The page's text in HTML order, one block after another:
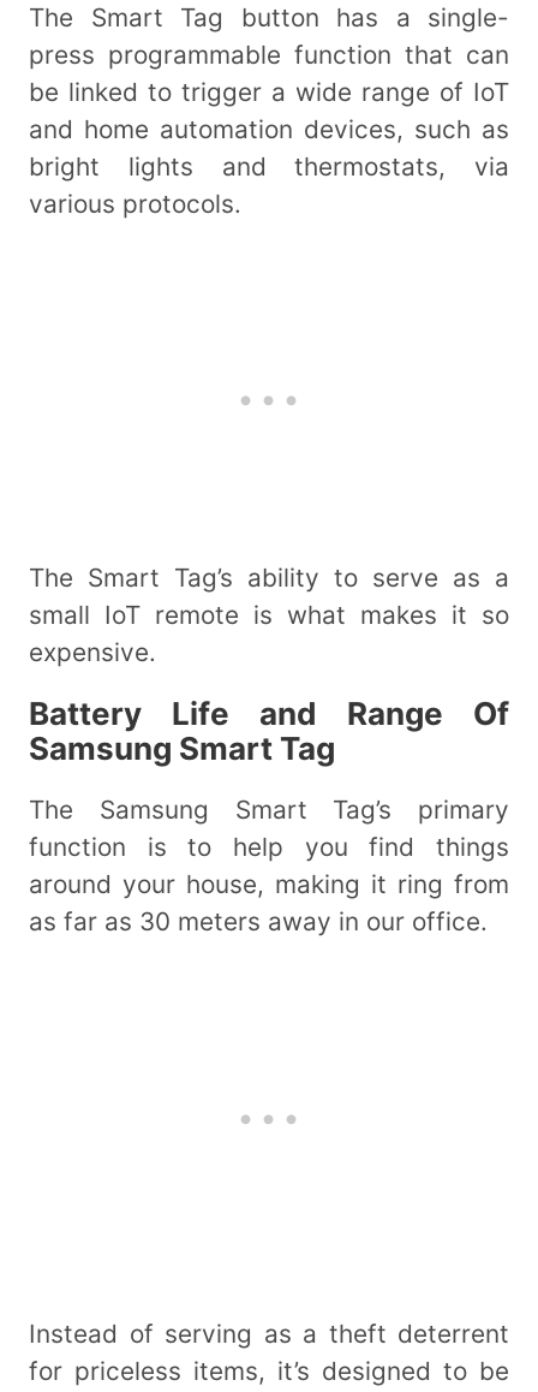
The Smart Tag button has a single-
press programmable function that can
be linked to trigger a wide range of IoT
and home automation devices, such as
bright lights and thermostats, via
various protocols.
The Smart Tag’s ability to serve as a
small IoT remote is what makes it so
expensive.
Battery Life and Range Of
Samsung Smart Tag
The Samsung Smart Tag’s primary
function is to help you find things
around your house, making it ring from
as far as 30 meters away in our office.
Instead of serving as a theft deterrent
for priceless items, it’s designed to be